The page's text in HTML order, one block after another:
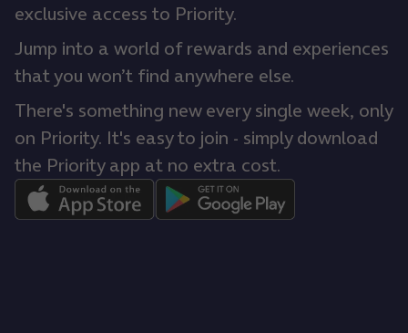
exclusive access to Priority.
Jump into a world of rewards and experiences
that you won’t find anywhere else.
There's something new every single week, only
on Priority. It's easy to join - simply download
the Priority app at no extra cost.